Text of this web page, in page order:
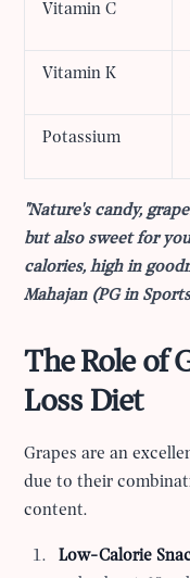
Vitamin C
Vitamin K
Potassium
"Nature's candy,
but also sweet for
calories, high in
Mahajan (PG in
The Role of
Loss Diet
Grapes are an
due to their
content.
Low-Calorie